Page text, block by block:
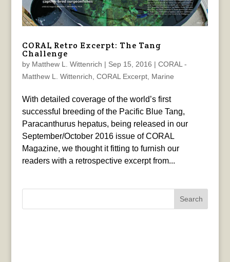
CORAL Retro Excerpt: The Tang
Challenge
by Matthew L. Wittenrich | Sep 15, 2016 | CORAL -
Matthew L. Wittenrich CORAL Excerpt, Marine
With detailed coverage of the world’s first
successful breeding of the Pacific Blue Tang,
Paracanthurus hepatus, being released in our
September/October 2016 issue of CORAL
Magazine, we thought it fitting to furnish our
readers with a retrospective excerpt from...
Search